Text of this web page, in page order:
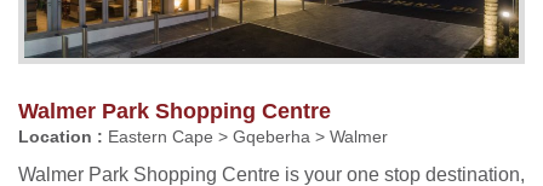
Walmer Park Shopping Centre
Location : Eastern Cape > Gqeberha > Walmer
Walmer Park Shopping Centre is your one stop destination,